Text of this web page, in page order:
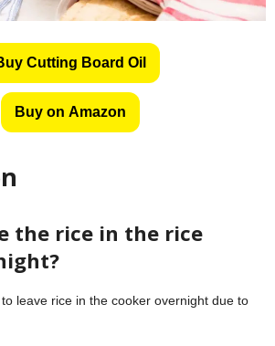
Cutting Board Oil
Buy on Amazon
the rice in the rice
leave rice in the cooker overnight due to